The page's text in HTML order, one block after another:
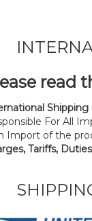
read
Shipping
For All
Import of the
Tariffs,